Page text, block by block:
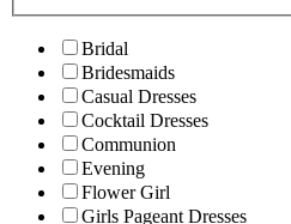
Bridal
Bridesmaids
Casual Dresses
Cocktail Dresses
Communion
Evening
Flower Girl
Girls Pageant Dresses